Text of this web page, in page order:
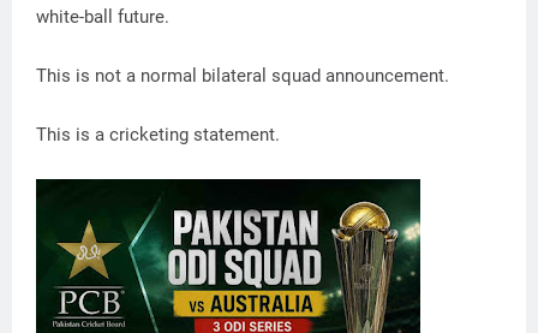
white-ball future.
This is not a normal bilateral squad announcement.
This is a cricketing statement.